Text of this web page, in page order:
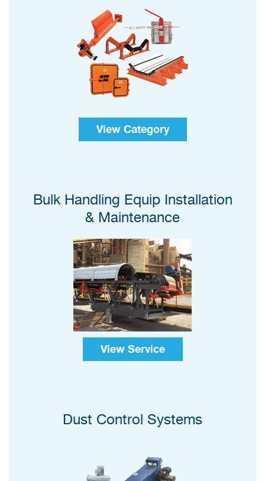
View Category
Bulk Handling Equip Installation
& Maintenance
View Service
Dust Control Systems